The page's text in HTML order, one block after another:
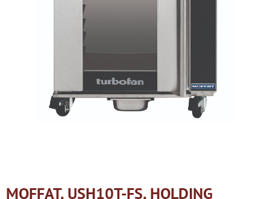
MOFFAT, USH10T-FS, HOLDING